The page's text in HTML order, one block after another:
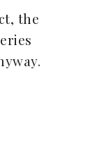
the